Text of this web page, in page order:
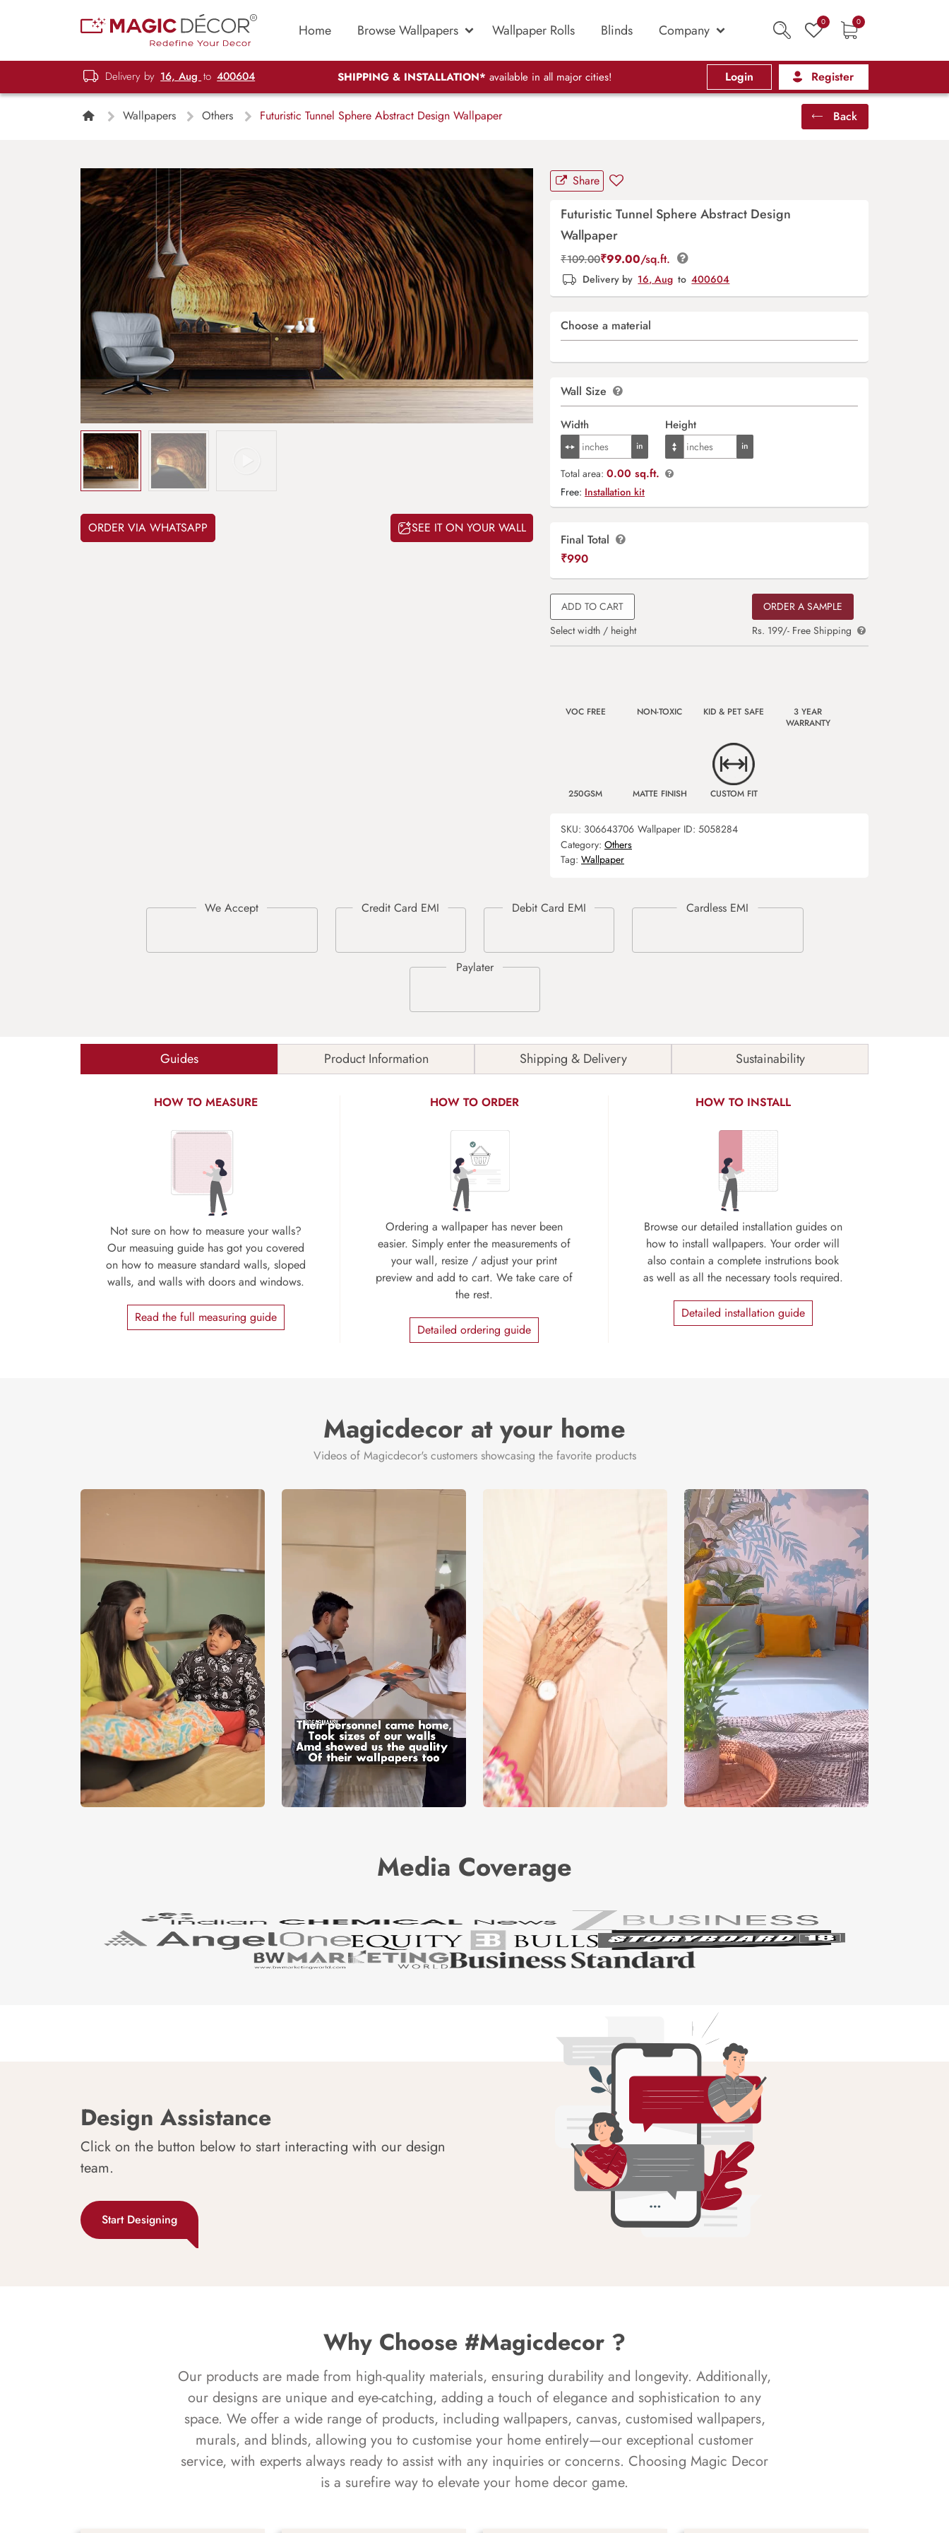
Home Browse Wallpapers Wallpaper Rolls Blinds Company 0 0
Delivery by 16, Aug to 400604 SHIPPING & INSTALLATION* available in all major cities! Login Register
Wallpapers Others Futuristic Tunnel Sphere Abstract Design Wallpaper Back
ORDER VIA WHATSAPP SEE IT ON YOUR WALL
Share
Futuristic Tunnel Sphere Abstract Design
Wallpaper
₹109.00₹99.00/sq.ft.
Delivery by 16, Aug to 400604
Choose a material
Wall Size
Width Height
Total area: 0.00 sq.ft.
Free: Installation kit
Final Total
₹990
ADD TO CART
Select width / height
ORDER A SAMPLE
Rs. 199/- Free Shipping
VOC FREE NON-TOXIC KID & PET SAFE
3 YEAR
WARRANTY
250GSM MATTE FINISH CUSTOM FIT
SKU: 306643706 Wallpaper ID: 5058284
Category: Others
Tag: Wallpaper
Guides Product Information Shipping & Delivery Sustainability
HOW TO MEASURE
Not sure on how to measure your walls?
Our measuing guide has got you covered
on how to measure standard walls, sloped
walls, and walls with doors and windows.
Read the full measuring guide
HOW TO ORDER
Ordering a wallpaper has never been
easier. Simply enter the measurements of
your wall, resize / adjust your print
preview and add to cart. We take care of
the rest.
Detailed ordering guide
HOW TO INSTALL
Browse our detailed installation guides on
how to install wallpapers. Your order will
also contain a complete instrutions book
as well as all the necessary tools required.
Detailed installation guide
Magicdecor at your home
Videos of Magicdecor's customers showcasing the favorite products
Media Coverage
Design Assistance
Click on the button below to start interacting with our design
team.
Start Designing
Why Choose #Magicdecor ?
Our products are made from high-quality materials, ensuring durability and longevity. Additionally,
our designs are unique and eye-catching, adding a touch of elegance and sophistication to any
space. We offer a wide range of products, including wallpapers, canvas, customised wallpapers,
murals, and blinds, allowing you to customise your home entirely—our exceptional customer
service, with experts always ready to assist with any inquiries or concerns. Choosing Magic Decor
is a surefire way to elevate your home decor game.